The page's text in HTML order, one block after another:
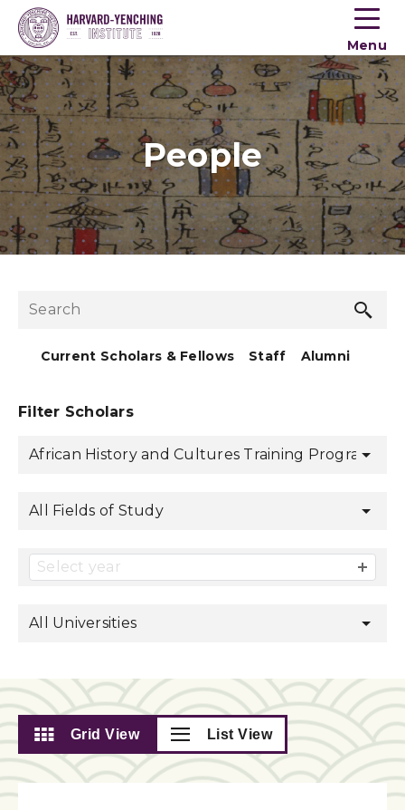
Toogle
menu
Menu
People
Current Scholars & Fellows Staff Alumni
Filter Scholars
African History and Cultures Training Program
All Fields of Study
Select year
All Universities
Grid View List View